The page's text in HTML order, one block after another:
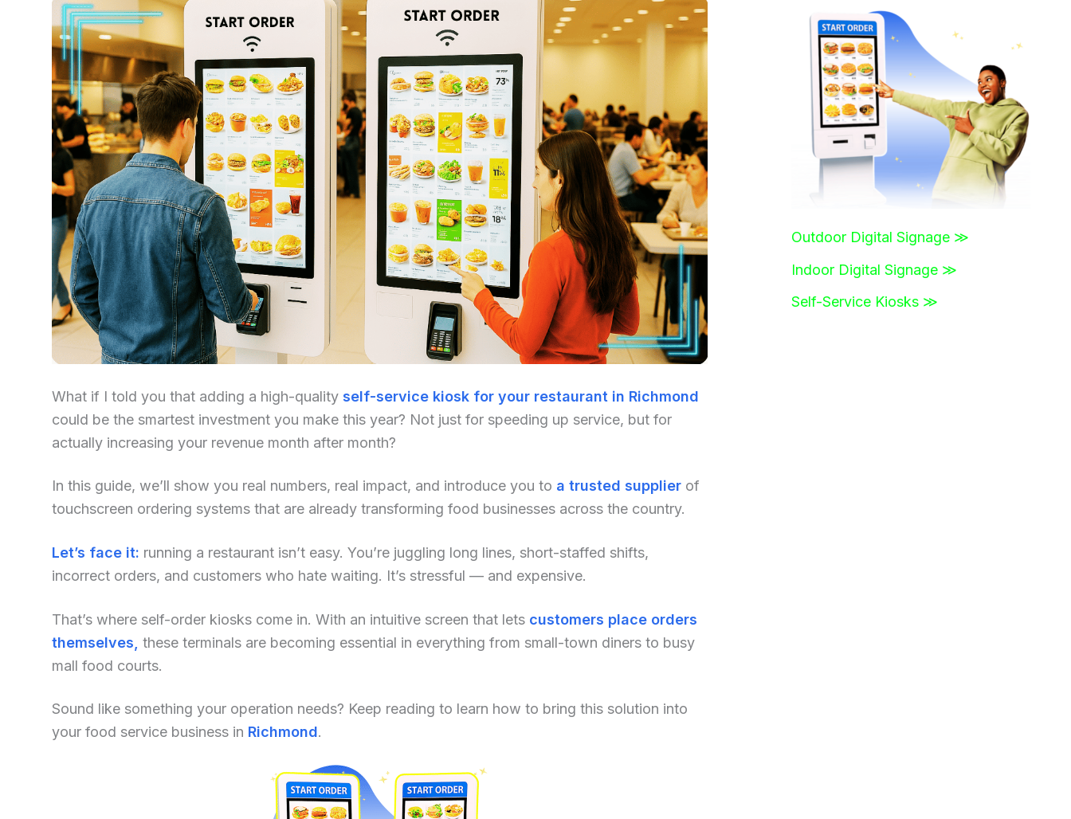
What if I told you that adding a high-quality self-service kiosk for your restaurant in Richmond
could be the smartest investment you make this year? Not just for speeding up service, but for
actually increasing your revenue month after month?
In this guide, we’ll show you real numbers, real impact, and introduce you to a trusted supplier of
touchscreen ordering systems that are already transforming food businesses across the country.
Let’s face it: running a restaurant isn’t easy. You’re juggling long lines, short-staffed shifts,
incorrect orders, and customers who hate waiting. It’s stressful — and expensive.
That’s where self-order kiosks come in. With an intuitive screen that lets customers place orders
themselves, these terminals are becoming essential in everything from small-town diners to busy
mall food courts.
Sound like something your operation needs? Keep reading to learn how to bring this solution into
your food service business in Richmond.
Outdoor Digital Signage ≫
Indoor Digital Signage ≫
Self-Service Kiosks ≫